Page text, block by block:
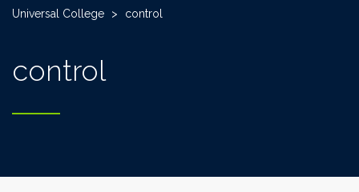
Universal College > control
control